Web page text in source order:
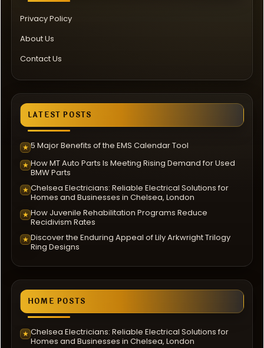
Privacy Policy
About Us
Contact Us
LATEST POSTS
★ 5 Major Benefits of the EMS Calendar Tool
★ How MT Auto Parts Is Meeting Rising Demand for Used
BMW Parts
★ Chelsea Electricians: Reliable Electrical Solutions for
Homes and Businesses in Chelsea, London
★ How Juvenile Rehabilitation Programs Reduce
Recidivism Rates
★ Discover the Enduring Appeal of Lily Arkwright Trilogy
Ring Designs
HOME POSTS
★ Chelsea Electricians: Reliable Electrical Solutions for
Homes and Businesses in Chelsea, London